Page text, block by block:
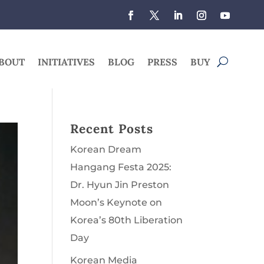
INITIATIVES BLOG PRESS BUY
Recent Posts
Korean Dream
Hangang Festa 2025:
Dr. Hyun Jin Preston
Moon’s Keynote on
Korea’s 80th Liberation
Day
Korean Media